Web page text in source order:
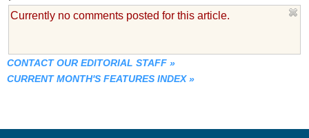
Currently no comments posted for this article.
CONTACT OUR EDITORIAL STAFF »
CURRENT MONTH'S FEATURES INDEX »